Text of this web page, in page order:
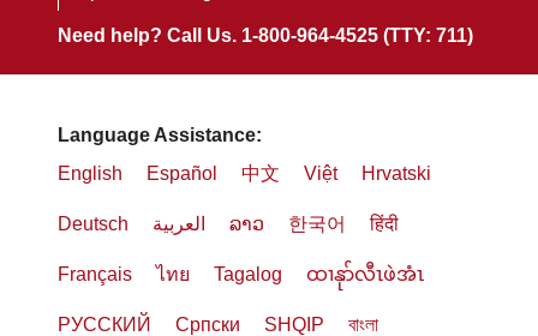
Need help? Call Us. 1-800-964-4525 (TTY: 711)
Language Assistance:
English
Español 中文 Việt Hrvatski
Deutsch العربية ລາວ 한국어 हिंदी
Français ไทย Tagalog ထၢနုာ်လီၤဖဲအံၤ
РУССКИЙ Cрпски SHQIP বাংলা